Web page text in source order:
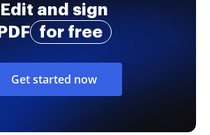
Edit and sign
PDF
for free
Get started now